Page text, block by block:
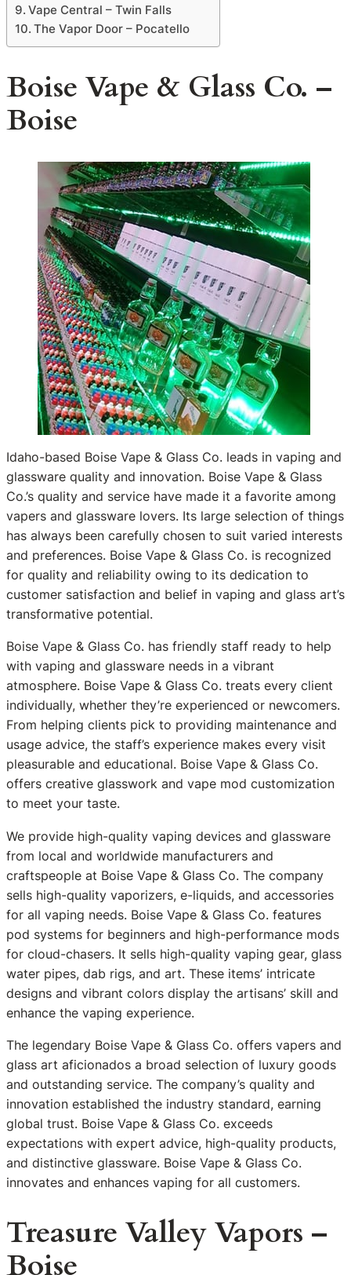
Vape Central – Twin Falls
The Vapor Door – Pocatello
Boise Vape & Glass Co. –
Boise
Idaho-based Boise Vape & Glass Co. leads in vaping and
glassware quality and innovation. Boise Vape & Glass
Co.’s quality and service have made it a favorite among
vapers and glassware lovers. Its large selection of things
has always been carefully chosen to suit varied interests
and preferences. Boise Vape & Glass Co. is recognized
for quality and reliability owing to its dedication to
customer satisfaction and belief in vaping and glass art’s
transformative potential.
Boise Vape & Glass Co. has friendly staff ready to help
with vaping and glassware needs in a vibrant
atmosphere. Boise Vape & Glass Co. treats every client
individually, whether they’re experienced or newcomers.
From helping clients pick to providing maintenance and
usage advice, the staff’s experience makes every visit
pleasurable and educational. Boise Vape & Glass Co.
offers creative glasswork and vape mod customization
to meet your taste.
We provide high-quality vaping devices and glassware
from local and worldwide manufacturers and
craftspeople at Boise Vape & Glass Co. The company
sells high-quality vaporizers, e-liquids, and accessories
for all vaping needs. Boise Vape & Glass Co. features
pod systems for beginners and high-performance mods
for cloud-chasers. It sells high-quality vaping gear, glass
water pipes, dab rigs, and art. These items’ intricate
designs and vibrant colors display the artisans’ skill and
enhance the vaping experience.
The legendary Boise Vape & Glass Co. offers vapers and
glass art aficionados a broad selection of luxury goods
and outstanding service. The company’s quality and
innovation established the industry standard, earning
global trust. Boise Vape & Glass Co. exceeds
expectations with expert advice, high-quality products,
and distinctive glassware. Boise Vape & Glass Co.
innovates and enhances vaping for all customers.
Treasure Valley Vapors –
Boise